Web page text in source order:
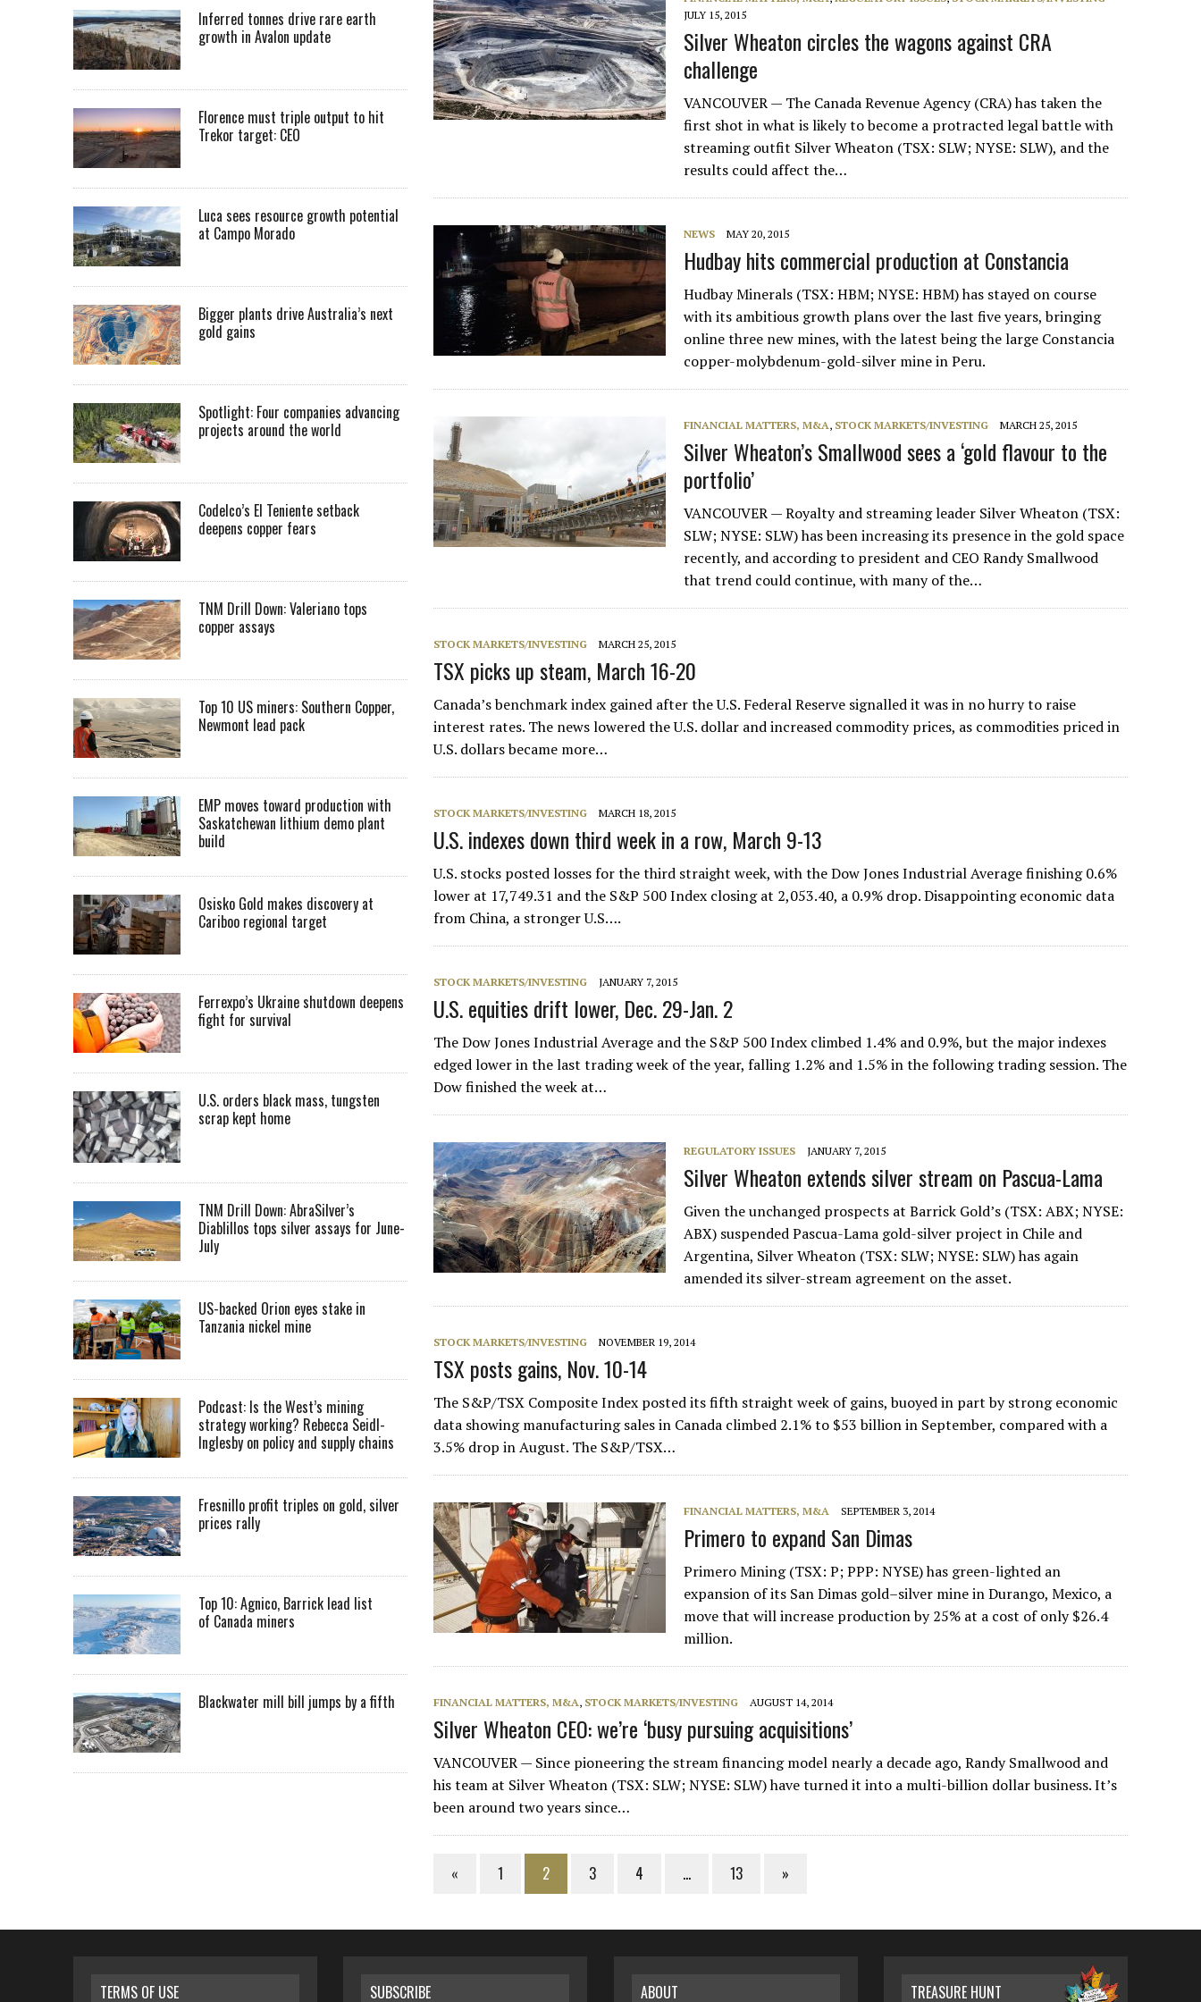
JULY 15, 2015
Silver Wheaton circles the wagons against CRA
challenge
VANCOUVER — The Canada Revenue Agency (CRA) has taken the
first shot in what is likely to become a protracted legal battle with
streaming outfit Silver Wheaton (TSX: SLW; NYSE: SLW), and the
results could affect the…
NEWS MAY 20, 2015
Hudbay hits commercial production at Constancia
Hudbay Minerals (TSX: HBM; NYSE: HBM) has stayed on course
with its ambitious growth plans over the last five years, bringing
online three new mines, with the latest being the large Constancia
copper-molybdenum-gold-silver mine in Peru.
FINANCIAL MATTERS, M&A, STOCK MARKETS/INVESTING MARCH 25, 2015
Silver Wheaton’s Smallwood sees a ‘gold flavour to the
portfolio’
VANCOUVER — Royalty and streaming leader Silver Wheaton (TSX:
SLW; NYSE: SLW) has been increasing its presence in the gold space
recently, and according to president and CEO Randy Smallwood
that trend could continue, with many of the…
STOCK MARKETS/INVESTING MARCH 25, 2015
TSX picks up steam, March 16-20
Canada’s benchmark index gained after the U.S. Federal Reserve signalled it was in no hurry to raise
interest rates. The news lowered the U.S. dollar and increased commodity prices, as commodities priced in
U.S. dollars became more…
STOCK MARKETS/INVESTING MARCH 18, 2015
U.S. indexes down third week in a row, March 9-13
U.S. stocks posted losses for the third straight week, with the Dow Jones Industrial Average finishing 0.6%
lower at 17,749.31 and the S&P 500 Index closing at 2,053.40, a 0.9% drop. Disappointing economic data
from China, a stronger U.S….
STOCK MARKETS/INVESTING JANUARY 7, 2015
U.S. equities drift lower, Dec. 29-Jan. 2
The Dow Jones Industrial Average and the S&P 500 Index climbed 1.4% and 0.9%, but the major indexes
edged lower in the last trading week of the year, falling 1.2% and 1.5% in the following trading session. The
Dow finished the week at…
REGULATORY ISSUES JANUARY 7, 2015
Silver Wheaton extends silver stream on Pascua-Lama
Given the unchanged prospects at Barrick Gold’s (TSX: ABX; NYSE:
ABX) suspended Pascua-Lama gold-silver project in Chile and
Argentina, Silver Wheaton (TSX: SLW; NYSE: SLW) has again
amended its silver-stream agreement on the asset.
STOCK MARKETS/INVESTING NOVEMBER 19, 2014
TSX posts gains, Nov. 10-14
The S&P/TSX Composite Index posted its fifth straight week of gains, buoyed in part by strong economic
data showing manufacturing sales in Canada climbed 2.1% to $53 billion in September, compared with a
3.5% drop in August. The S&P/TSX…
FINANCIAL MATTERS, M&A SEPTEMBER 3, 2014
Primero to expand San Dimas
Primero Mining (TSX: P; PPP: NYSE) has green-lighted an
expansion of its San Dimas gold–silver mine in Durango, Mexico, a
move that will increase production by 25% at a cost of only $26.4
million.
FINANCIAL MATTERS, M&A, STOCK MARKETS/INVESTING AUGUST 14, 2014
Silver Wheaton CEO: we’re ‘busy pursuing acquisitions’
VANCOUVER — Since pioneering the stream financing model nearly a decade ago, Randy Smallwood and
his team at Silver Wheaton (TSX: SLW; NYSE: SLW) have turned it into a multi-billion dollar business. It’s
been around two years since…
« 1 2 3 4 … 13 »
Inferred tonnes drive rare earth
growth in Avalon update
Florence must triple output to hit
Trekor target: CEO
Luca sees resource growth potential
at Campo Morado
Bigger plants drive Australia’s next
gold gains
Spotlight: Four companies advancing
projects around the world
Codelco’s El Teniente setback
deepens copper fears
TNM Drill Down: Valeriano tops
copper assays
Top 10 US miners: Southern Copper,
Newmont lead pack
EMP moves toward production with
Saskatchewan lithium demo plant
build
Osisko Gold makes discovery at
Cariboo regional target
Ferrexpo’s Ukraine shutdown deepens
fight for survival
U.S. orders black mass, tungsten
scrap kept home
TNM Drill Down: AbraSilver’s
Diablillos tops silver assays for June-
July
US-backed Orion eyes stake in
Tanzania nickel mine
Podcast: Is the West’s mining
strategy working? Rebecca Seidl-
Inglesby on policy and supply chains
Fresnillo profit triples on gold, silver
prices rally
Top 10: Agnico, Barrick lead list
of Canada miners
Blackwater mill bill jumps by a fifth
TERMS OF USE SUBSCRIBE ABOUT TREASURE HUNT